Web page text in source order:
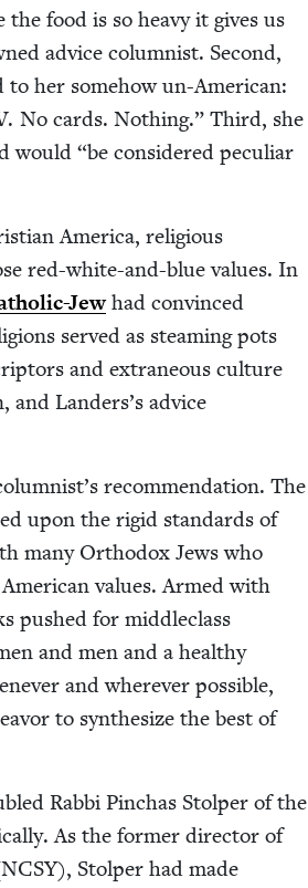
food is so heavy it gives us
advice colum­nist. Sec­ond,
to her some­how un-Amer­i­can:
. No cards. Noth­ing.” Third, she
would“be con­sid­ered pecu­liar
Amer­i­ca, reli­gious
red-white-and-blue val­ues. In
Jewhad con­vinced
served as steam­ing pots
and extra­ne­ous cul­ture
Landers’s advice
rec­om­men­da­tion. The
upon the rigid stan­dards of
many Ortho­dox Jews who
val­ues. Armed with
pushed for mid­dle­class
and men and a healthy
and wher­ev­er pos­si­ble,
to syn­the­size the best of
Rab­bi Pin­chas Stolper of the
As the for­mer direc­tor of
NCSY), Stolper had made